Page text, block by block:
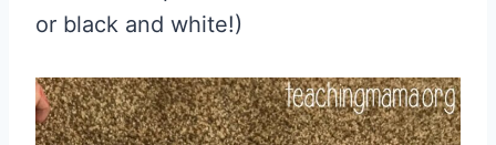
or black and white!)